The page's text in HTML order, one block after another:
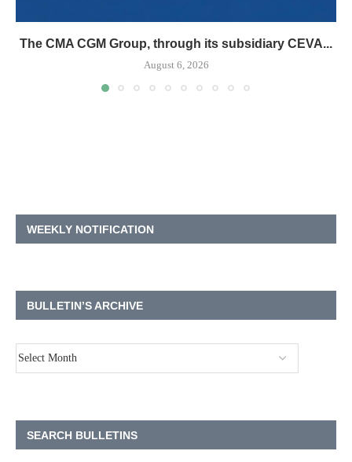
The CMA CGM Group, through its subsidiary CEVA...
August 6, 2026
WEEKLY NOTIFICATION
BULLETIN’S ARCHIVE
SEARCH BULLETINS